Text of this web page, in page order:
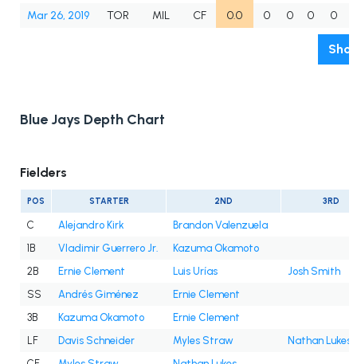
Mar 26, 2019
TOR MIL CF 0.0 0 0 0 0
Blue Jays Depth Chart
Fielders
POS STARTER 2ND 3RD
C Alejandro Kirk
Brandon Valenzuela
1B
Vladimir Guerrero Jr.
Kazuma Okamoto
2B
Ernie Clement Luis Urías
Josh Smith
SS
Andrés Giménez
Ernie Clement
3B
Kazuma Okamoto
Ernie Clement
LF
Davis Schneider Myles Straw
Nathan Lukes